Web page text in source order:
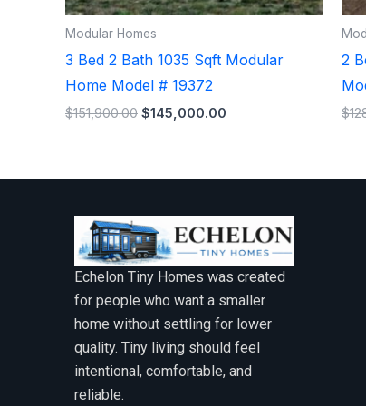
Modular Homes
3 Bed 2 Bath 1035 Sqft Modular
Home Model # 19372
$151,900.00 $145,000.00
2
$
Echelon Tiny Homes was created
for people who want a smaller
home without settling for lower
quality. Tiny living should feel
intentional, comfortable, and
reliable.